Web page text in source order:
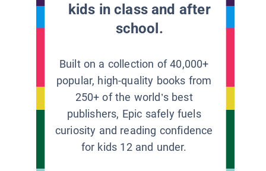
kids in class and after
school.
Built on a collection of 40,000+
popular, high-quality books from
250+ of the world’s best
publishers, Epic safely fuels
curiosity and reading confidence
for kids 12 and under.